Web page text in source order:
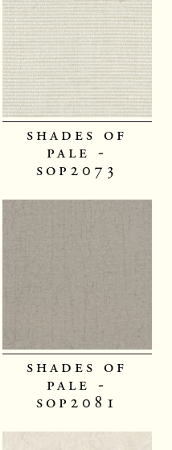
shades of
pale -
sop2073
shades of
pale -
sop2081